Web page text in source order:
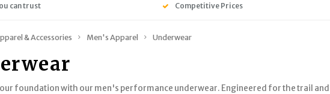
can trust Competitive Prices
& Accessories Men's Apparel Underwear
foundation with our men's performance underwear. Engineered for the trail